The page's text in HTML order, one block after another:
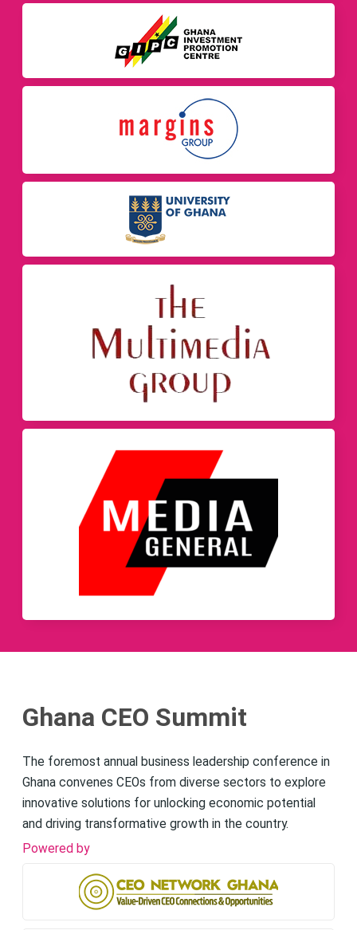
Ghana CEO Summit
The foremost annual business leadership conference in
Ghana convenes CEOs from diverse sectors to explore
innovative solutions for unlocking economic potential
and driving transformative growth in the country.
Powered by